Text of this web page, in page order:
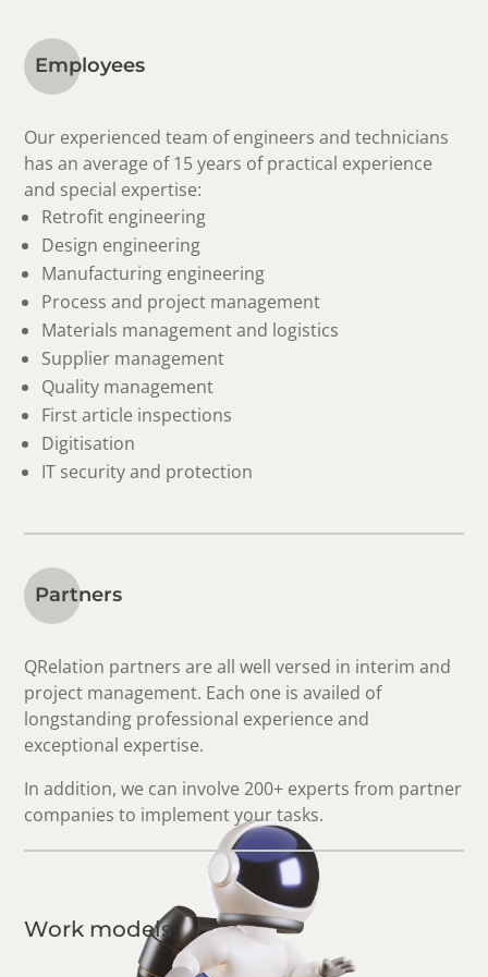
Employees
Our experienced team of engineers and technicians
has an average of 15 years of practical experience
and special expertise:
Retrofit engineering
Design engineering
Manufacturing engineering
Process and project management
Materials management and logistics
Supplier management
Quality management
First article inspections
Digitisation
IT security and protection
Partners
QRelation partners are all well versed in interim and
project management. Each one is availed of
longstanding professional experience and
exceptional expertise.
In addition, we can involve 200+ experts from partner
companies to implement your tasks.
Work models